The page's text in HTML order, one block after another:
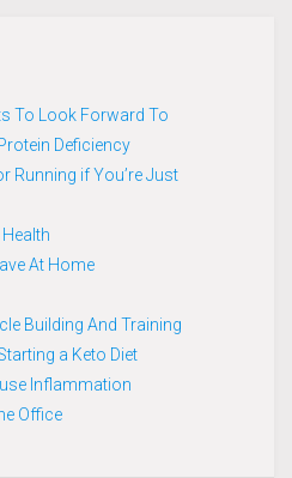
To Look Forward To
Deficiency
Running if You’re Just
At Home
Building And Training
a Keto Diet
Inflammation
Office